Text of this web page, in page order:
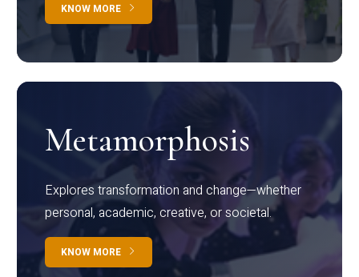
KNOW MORE
Metamorphosis
Explores transformation and change—whether
personal, academic, creative, or societal.
KNOW MORE